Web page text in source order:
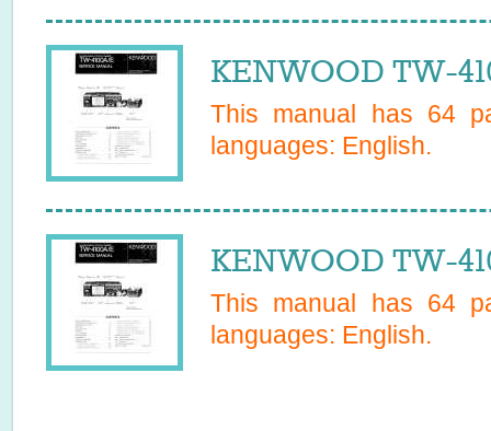
KENWOOD TW-
This manual has 64
languages: English.
KENWOOD TW-
This manual has 64
languages: English.